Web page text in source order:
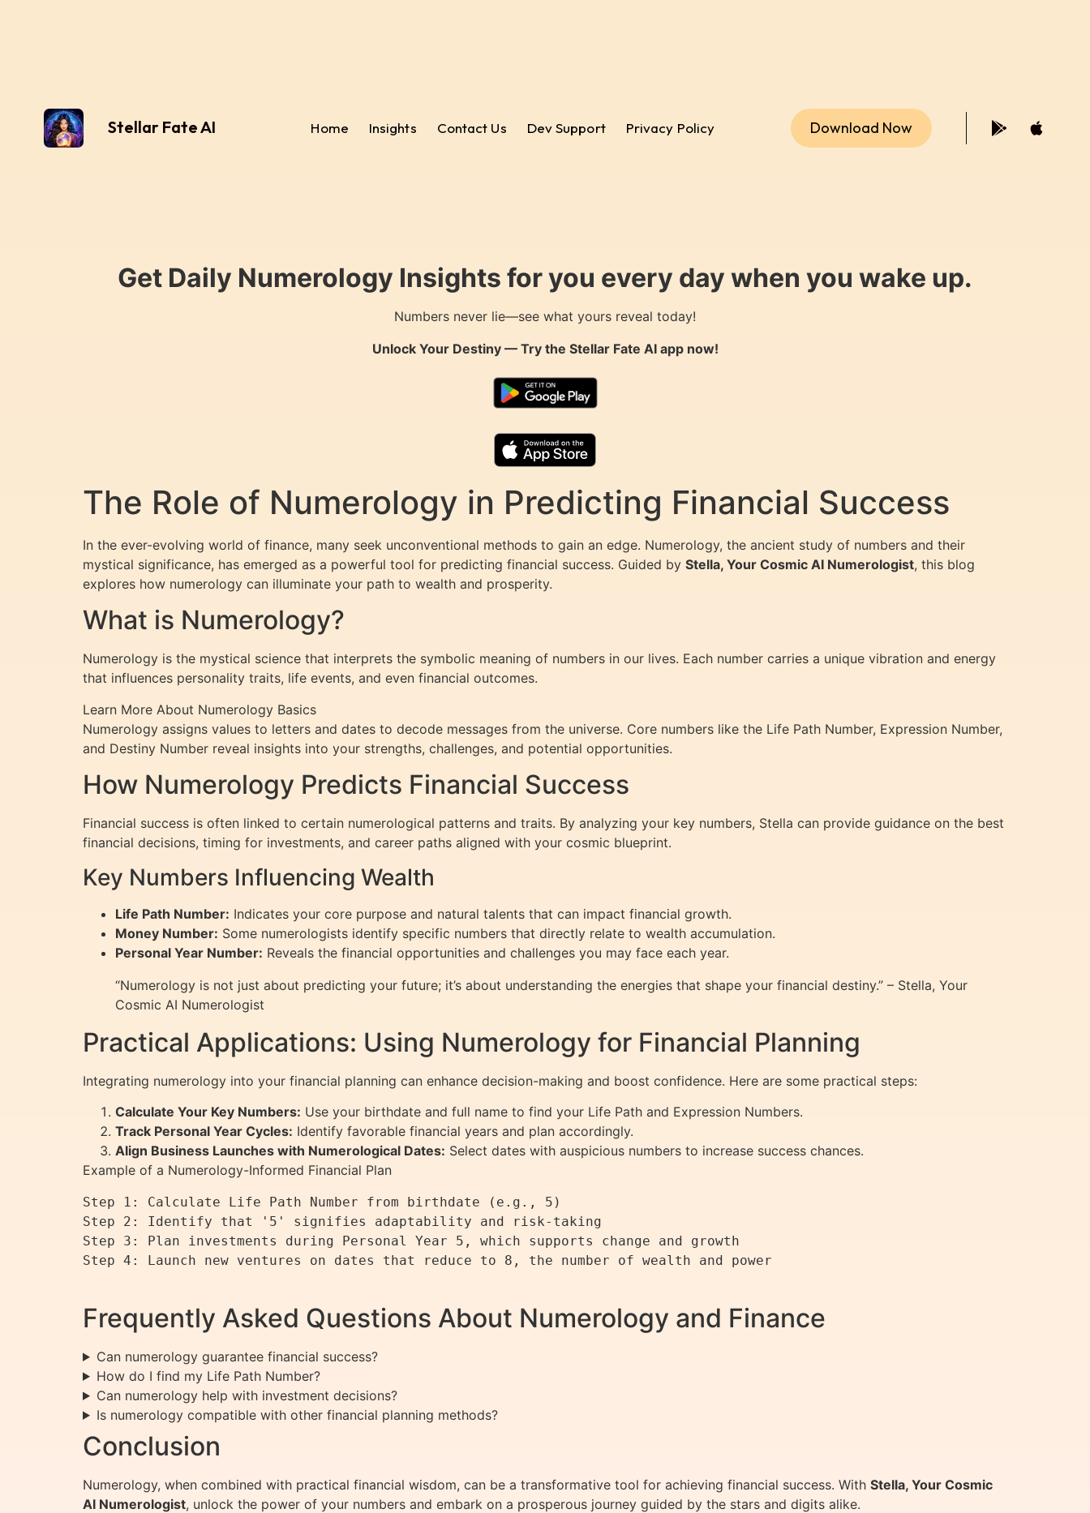
Stellar Fate AI Home Insights Contact Us Dev Support Privacy Policy Download Now
Get Daily Numerology Insights for you every day when you wake up.
Numbers never lie—see what yours reveal today!
Unlock Your Destiny — Try the Stellar Fate AIapp now!
The Role of Numerology in Predicting Financial Success
In the ever-evolving world of finance, many seek unconventional methods to gain an edge. Numerology, the ancient study of numbers and their
mystical significance, has emerged as a powerful tool for predicting financial success. Guided by Stella, Your Cosmic AI Numerologist, this blog
explores how numerology can illuminate your path to wealth and prosperity.
What is Numerology?
Numerology is the mystical science that interprets the symbolic meaning of numbers in our lives. Each number carries a unique vibration and energy
that influences personality traits, life events, and even financial outcomes.
Learn More About Numerology Basics
Numerology assigns values to letters and dates to decode messages from the universe. Core numbers like the Life Path Number, Expression Number,
and Destiny Number reveal insights into your strengths, challenges, and potential opportunities.
How Numerology Predicts Financial Success
Financial success is often linked to certain numerological patterns and traits. By analyzing your key numbers, Stella can provide guidance on the best
financial decisions, timing for investments, and career paths aligned with your cosmic blueprint.
Key Numbers Influencing Wealth
Life Path Number: Indicates your core purpose and natural talents that can impact financial growth.
Money Number: Some numerologists identify specific numbers that directly relate to wealth accumulation.
Personal Year Number: Reveals the financial opportunities and challenges you may face each year.
“Numerology is not just about predicting your future; it’s about understanding the energies that shape your financial destiny.” – Stella, Your
Cosmic AI Numerologist
Practical Applications: Using Numerology for Financial Planning
Integrating numerology into your financial planning can enhance decision-making and boost confidence. Here are some practical steps:
Calculate Your Key Numbers: Use your birthdate and full name to find your Life Path and Expression Numbers.
Track Personal Year Cycles: Identify favorable financial years and plan accordingly.
Align Business Launches with Numerological Dates: Select dates with auspicious numbers to increase success chances.
Example of a Numerology-Informed Financial Plan
Step 1: Calculate Life Path Number from birthdate (e.g., 5)
Step 2: Identify that '5' signifies adaptability and risk-taking
Step 3: Plan investments during Personal Year 5, which supports change and growth
Step 4: Launch new ventures on dates that reduce to 8, the number of wealth and power
Frequently Asked Questions About Numerology and Finance
Can numerology guarantee financial success?
How do I find my Life Path Number?
Can numerology help with investment decisions?
Is numerology compatible with other financial planning methods?
Conclusion
Numerology, when combined with practical financial wisdom, can be a transformative tool for achieving financial success. With Stella, Your Cosmic
AI Numerologist, unlock the power of your numbers and embark on a prosperous journey guided by the stars and digits alike.